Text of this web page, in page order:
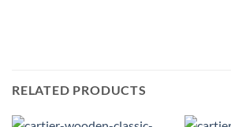
RELATED PRODUCTS